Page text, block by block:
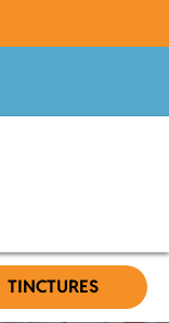
TINCTURES